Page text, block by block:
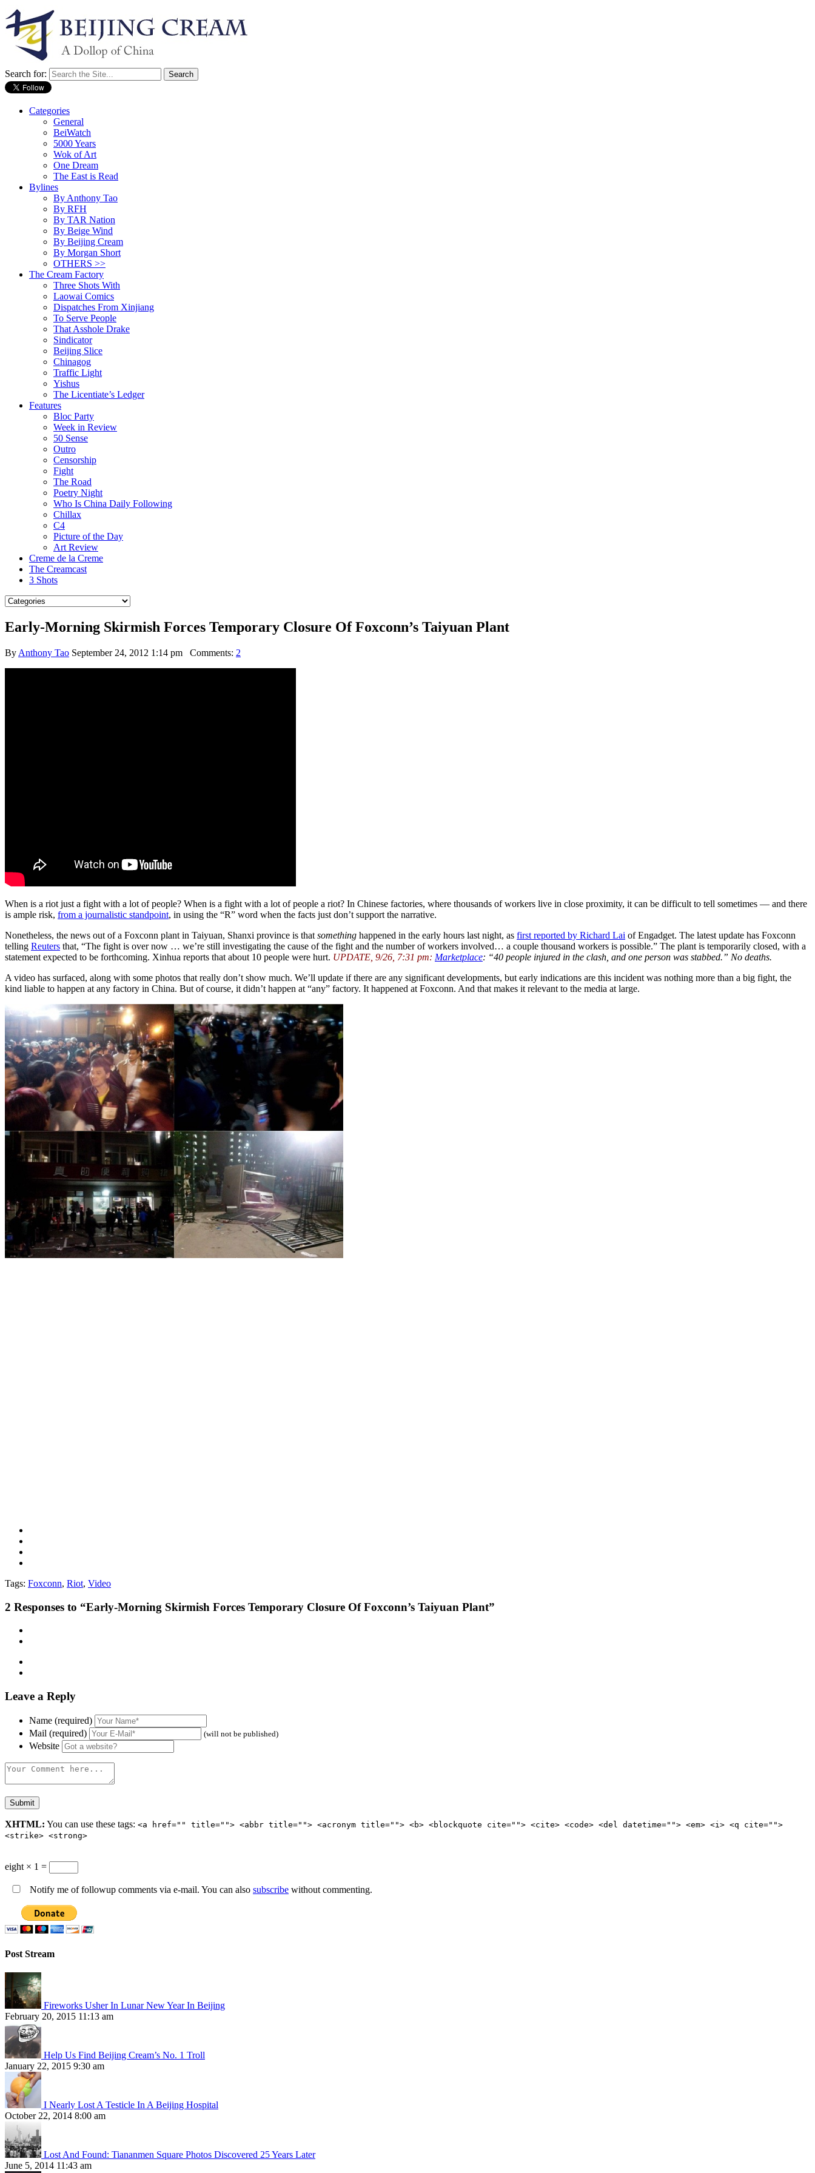
Search for:
Categories
General
BeiWatch
5000 Years
Wok of Art
One Dream
The East is Read
Bylines
By Anthony Tao
By RFH
By TAR Nation
By Beige Wind
By Beijing Cream
By Morgan Short
OTHERS >>
The Cream Factory
Three Shots With
Laowai Comics
Dispatches From Xinjiang
To Serve People
That Asshole Drake
Sindicator
Beijing Slice
Chinagog
Traffic Light
Yishus
The Licentiate’s Ledger
Features
Bloc Party
Week in Review
50 Sense
Outro
Censorship
Fight
The Road
Poetry Night
Who Is China Daily Following
Chillax
C4
Picture of the Day
Art Review
Creme de la Creme
The Creamcast
3 Shots
Early-Morning Skirmish Forces Temporary Closure Of Foxconn’s Taiyuan Plant
By Anthony Tao September 24, 2012 1:14 pm Comments: 2
When is a riot just a fight with a lot of people? When is a fight with a lot of people a riot? In Chinese factories, where thousands of workers live in close proximity, it can be difficult to tell sometimes — and there
is ample risk, from a journalistic standpoint, in using the “R” word when the facts just don’t support the narrative.
Nonetheless, the news out of a Foxconn plant in Taiyuan, Shanxi province is that something happened in the early hours last night, as first reported by Richard Lai of Engadget. The latest update has Foxconn
telling Reuters that, “The fight is over now … we’re still investigating the cause of the fight and the number of workers involved… a couple thousand workers is possible.” The plant is temporarily closed, with a
statement expected to be forthcoming. Xinhua reports that about 10 people were hurt. UPDATE, 9/26, 7:31 pm: Marketplace: “40 people injured in the clash, and one person was stabbed.” No deaths.
A video has surfaced, along with some photos that really don’t show much. We’ll update if there are any significant developments, but early indications are this incident was nothing more than a big fight, the
kind liable to happen at any factory in China. But of course, it didn’t happen at “any” factory. It happened at Foxconn. And that makes it relevant to the media at large.
Tags: Foxconn, Riot, Video
2 Responses to “Early-Morning Skirmish Forces Temporary Closure Of Foxconn’s Taiyuan Plant”
Leave a Reply
Name (required)
Mail (required)
(will not be published)
Website
XHTML: You can use these tags: <a href="" title=""> <abbr title=""> <acronym title=""> <b> <blockquote cite=""> <cite> <code> <del datetime=""> <em> <i> <q cite="">
<strike> <strong>
eight × 1 =
Notify me of followup comments via e-mail. You can also subscribe without commenting.
Post Stream
Fireworks Usher In Lunar New Year In Beijing
February 20, 2015 11:13 am
Help Us Find Beijing Cream’s No. 1 Troll
January 22, 2015 9:30 am
I Nearly Lost A Testicle In A Beijing Hospital
October 22, 2014 8:00 am
Lost And Found: Tiananmen Square Photos Discovered 25 Years Later
June 5, 2014 11:43 am